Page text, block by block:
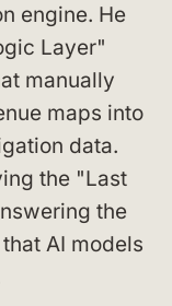
engine. He
Layer"
manually
maps into
data.
the "Last
the
AI models